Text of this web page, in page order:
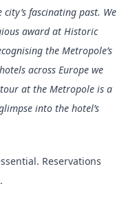
fascinating past. We
award at Historic
the Metropole’s
across Europe we
at the Metropole is a
into the hotel’s
Reservations